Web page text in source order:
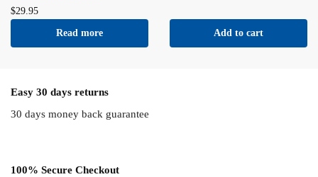
$29.95
Read more Add to cart
Easy 30 days returns
30 days money back guarantee
100% Secure Checkout